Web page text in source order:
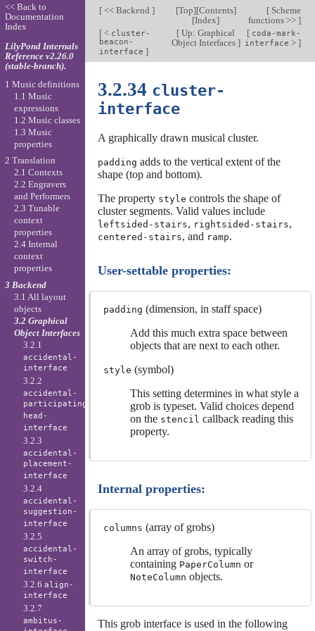
[<< Backend ] [Top][Contents]
[Index]
[Scheme
functions >> ]
[< cluster-
beacon-
interface ]
[ Up: Graphical
Object Interfaces ]
[ coda-mark-
interface > ]
3.2.34 cluster-
interface
A graphically drawn musical cluster.
padding adds to the vertical extent of the
shape (top and bottom).
The property style controls the shape of
cluster segments. Valid values include
leftsided-stairs, rightsided-stairs,
centered-stairs, and ramp.
User-settable properties:
padding (dimension, in staff space)
Add this much extra space between
objects that are next to each other.
style (symbol)
This setting determines in what style a
grob is typeset. Valid choices depend
on the stencil callback reading this
property.
Internal properties:
columns (array of grobs)
An array of grobs, typically
containing PaperColumn or
NoteColumn objects.
This grob interface is used in the following
<< Back to
Documentation
Index
LilyPond Internals
Reference v2.26.0
(stable-branch).
1 Music definitions
1.1 Music
expressions
1.2 Music classes
1.3 Music
properties
2 Translation
2.1 Contexts
2.2 Engravers
and Performers
2.3 Tunable
context
properties
2.4 Internal
context
properties
3 Backend
3.1 All layout
objects
3.2 Graphical
Object Interfaces
3.2.1
accidental-
interface
3.2.2
accidental-
participating-
head-
interface
3.2.3
accidental-
placement-
interface
3.2.4
accidental-
suggestion-
interface
3.2.5
accidental-
switch-
interface
3.2.6align-
interface
3.2.7
ambitus-